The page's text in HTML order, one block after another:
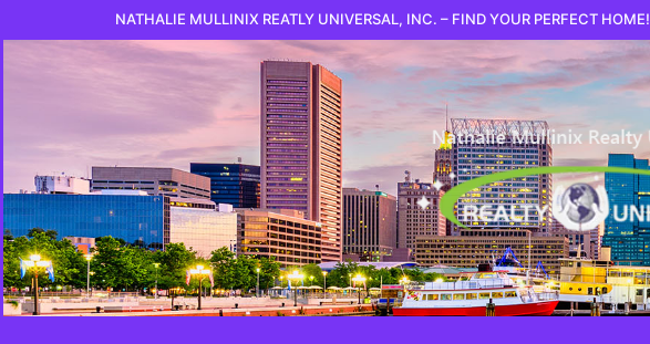
NATHALIE MULLINIX REATLY UNIVERSAL, INC. – FIND YOUR PERFECT HOME!